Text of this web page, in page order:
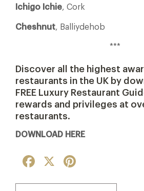
Ichigo Ichie, Cork
Cheshnut, Balliydehob
***
Discover all the highest
restaurants in the UK by
FREE Luxury Restaurant
rewards and privileges at
restaurants.
DOWNLOAD HERE
Facebook